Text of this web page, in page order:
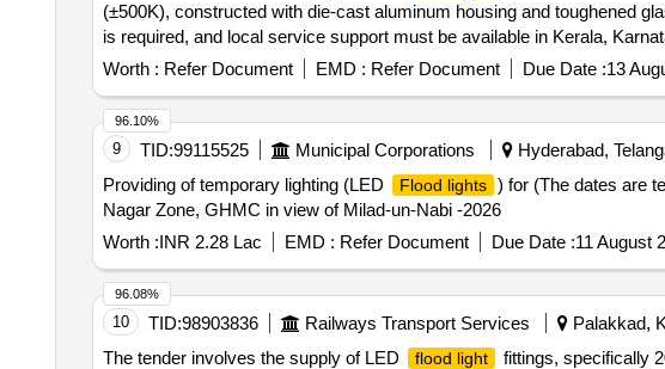
(±500K), constructed with die-cast aluminum housing and toughened
is required, and local service support must be available in Kerala,
and others. 15W-20W LED
Flood Light
Worth : Refer Document EMD : Refer Document Due Date :13
9 TID:99115525 Municipal Corporations Hyderabad,
Providing of temporary lighting (LED
Flood lights ) for (The dates are
Nagar Zone, GHMC in view of Milad-un-Nabi -2026
Worth :INR 2.28 Lac EMD : Refer Document Due Date :11 August
96.10%
10 TID:98903836 Railways Transport Services Palakkad,
The tender involves the supply of LED
flood light
fittings, specifically
96.08%